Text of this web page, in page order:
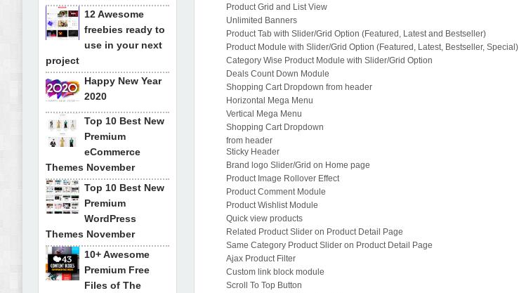
Product Grid and List View
Unlimited Banners
Product Tab with Slider/Grid Option (Featured, Latest and Bestseller)
Product Module with Slider/Grid Option (Featured, Latest, Bestseller, Special)
Category Wise Product Module with Slider/Grid Option
Deals Count Down Module
Shopping Cart Dropdown from header
Horizontal Mega Menu
Vertical Mega Menu
Shopping Cart Dropdown
from header
Sticky Header
Brand logo Slider/Grid on Home page
Product Image Rollover Effect
Product Comment Module
Product Wishlist Module
Quick view products
Related Product Slider on Product Detail Page
Same Category Product Slider on Product Detail Page
Ajax Product Filter
Custom link block module
Scroll To Top Button
12 Awesome
freebies ready to
use in your next
project
Happy New Year
2020
Top 10 Best New
Premium
eCommerce
Themes November
Top 10 Best New
Premium
WordPress
Themes November
10+ Awesome
Premium Free
Files of The